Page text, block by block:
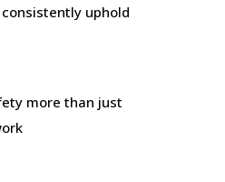
uphold
more than just